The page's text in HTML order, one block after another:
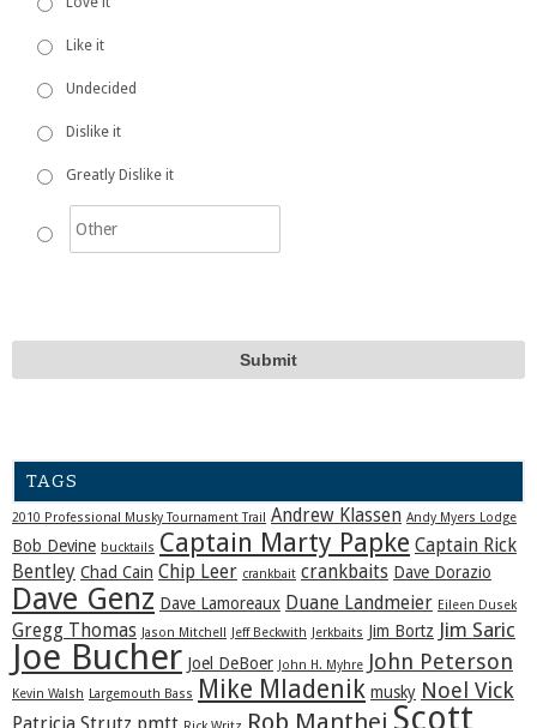
Like it
Undecided
Dislike it
Greatly Dislike it
TAGS
2010 Professional Musky Tournament Trail Andrew Klassen Andy Myers Lodge
Bob Devine bucktails Captain Marty Papke Captain Rick
Bentley Chad Cain Chip Leer crankbait crankbaits Dave Dorazio
Dave Genz Dave Lamoreaux Duane Landmeier Eileen Dusek
Gregg Thomas Jason Mitchell Jeff Beckwith Jerkbaits Jim Bortz Jim Saric
Joe Bucher Joel DeBoer John H. Myhre John Peterson
Kevin Walsh Largemouth Bass Mike Mladenik musky Noel Vick
Rob Manthei Scott